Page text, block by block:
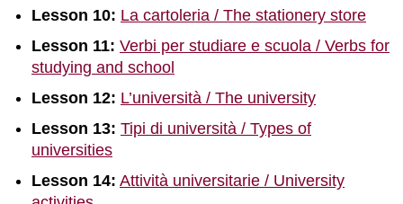
Lesson 10: La cartoleria / The stationery store
Lesson 11: Verbi per studiare e scuola / Verbs for
studying and school
Lesson 12: L’università / The university
Lesson 13: Tipi di università / Types of
universities
Lesson 14: Attività universitarie / University